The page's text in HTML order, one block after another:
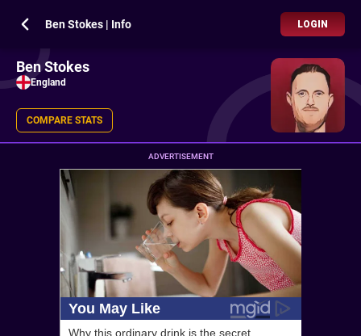
Ben Stokes | Info LOGIN
Ben Stokes
England
COMPARE STATS
ADVERTISEMENT